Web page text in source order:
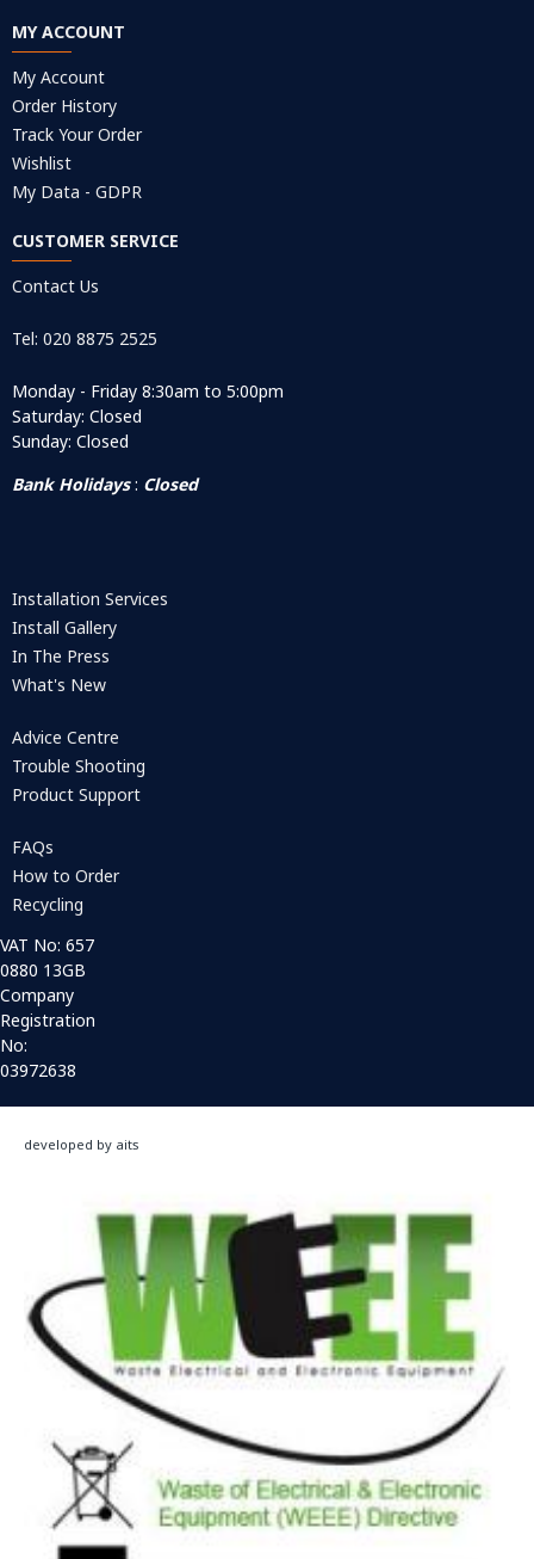
MY ACCOUNT
My Account
Order History
Track Your Order
Wishlist
My Data - GDPR
CUSTOMER SERVICE
Contact Us
Tel: 020 8875 2525
Monday - Friday 8:30am to 5:00pm
Saturday: Closed
Sunday: Closed
Bank Holidays: Closed
Installation Services
Install Gallery
In The Press
What's New
Advice Centre
Trouble Shooting
Product Support
FAQs
How to Order
Recycling
VAT No: 657
0880 13GB
Company
Registration
No:
03972638
developed by aits